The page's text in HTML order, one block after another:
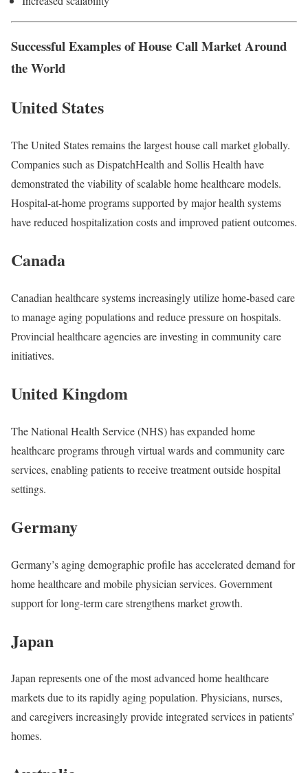
Successful Examples of House Call Market Around
the World
United States
The United States remains the largest house call market globally.
Companies such as DispatchHealth and Sollis Health have
demonstrated the viability of scalable home healthcare models.
Hospital-at-home programs supported by major health systems
have reduced hospitalization costs and improved patient outcomes.
Canada
Canadian healthcare systems increasingly utilize home-based care
to manage aging populations and reduce pressure on hospitals.
Provincial healthcare agencies are investing in community care
initiatives.
United Kingdom
The National Health Service (NHS) has expanded home
healthcare programs through virtual wards and community care
services, enabling patients to receive treatment outside hospital
settings.
Germany
Germany’s aging demographic profile has accelerated demand for
home healthcare and mobile physician services. Government
support for long-term care strengthens market growth.
Japan
Japan represents one of the most advanced home healthcare
markets due to its rapidly aging population. Physicians, nurses,
and caregivers increasingly provide integrated services in patients’
homes.